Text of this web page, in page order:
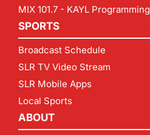
MIX 101.7 - KAYL Programming
SPORTS
Broadcast Schedule
SLR TV Video Stream
SLR Mobile Apps
Local Sports
ABOUT